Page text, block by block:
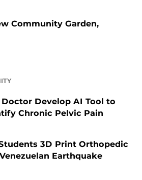
Community Garden,
Doctor Develop AI Tool to
Chronic Pelvic Pain
3D Print Orthopedic
Earthquake